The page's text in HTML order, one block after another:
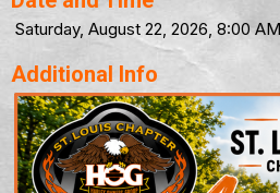
Saturday, August 22, 2026, 8:00
Additional Info